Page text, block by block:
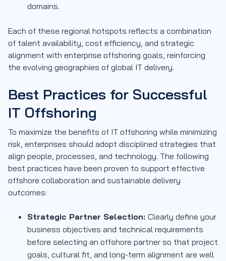
domains.
Each of these regional hotspots reflects a combination
of talent availability, cost efficiency, and strategic
alignment with enterprise offshoring goals, reinforcing
the evolving geographies of global IT delivery.
Best Practices for Successful
IT Offshoring
To maximize the benefits of IT offshoring while minimizing
risk, enterprises should adopt disciplined strategies that
align people, processes, and technology. The following
best practices have been proven to support effective
offshore collaboration and sustainable delivery
outcomes:
Strategic Partner Selection: Clearly define your
business objectives and technical requirements
before selecting an offshore partner so that project
goals, cultural fit, and long-term alignment are well